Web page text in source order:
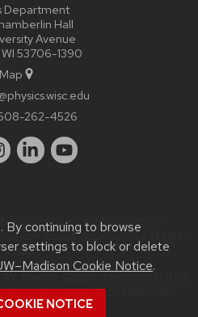
By continuing to browse
settings to block or delete
Cookie Notice.
NOTICE
Department
Hall
Avenue
53706-1390
Map
262-4526
or accessibility issues:
more aboutaccessibility at UW–
.
of theUniversity of Wisconsin